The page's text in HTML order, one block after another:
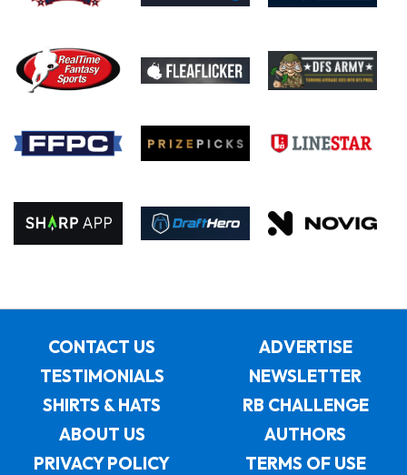
CONTACT US
ADVERTISE
TESTIMONIALS
NEWSLETTER
SHIRTS & HATS
RB CHALLENGE
ABOUT US
AUTHORS
PRIVACY POLICY
TERMS OF USE